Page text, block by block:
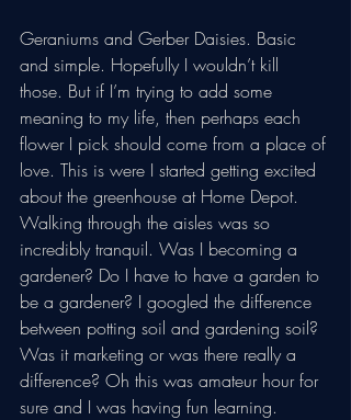
Geraniums and Gerber Daisies. Basic
and simple. Hopefully I wouldn’t kill
those. But if I’m trying to add some
meaning to my life, then perhaps each
flower I pick should come from a place of
love. This is were I started getting excited
about the greenhouse at Home Depot.
Walking through the aisles was so
incredibly tranquil. Was I becoming a
gardener? Do I have to have a garden to
be a gardener? I googled the difference
between potting soil and gardening soil?
Was it marketing or was there really a
difference? Oh this was amateur hour for
sure and I was having fun learning.